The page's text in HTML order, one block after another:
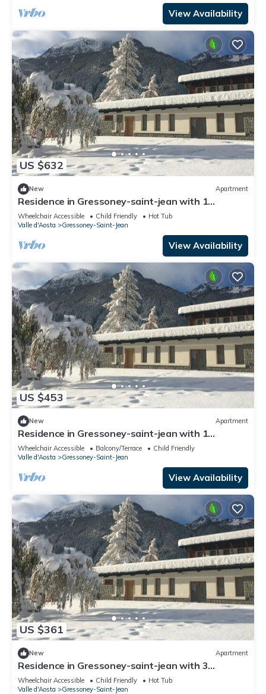
View Availability
US $632
New Apartment
Residence in Gressoney-saint-jean with 1
bedrooms sleeps 7
Wheelchair Accessible Child Friendly
Hot Tub
Valle d'Aosta
Gressoney-Saint-Jean
View Availability
US $453
New Apartment
Residence in Gressoney-saint-jean with 1
bedrooms sleeps 4
Wheelchair Accessible Balcony/Terrace
Child Friendly
Valle d'Aosta
Gressoney-Saint-Jean
View Availability
US $361
New Apartment
Residence in Gressoney-saint-jean with 3
bedrooms sleeps 10
Wheelchair Accessible Child Friendly
Hot Tub
Valle d'Aosta
Gressoney-Saint-Jean